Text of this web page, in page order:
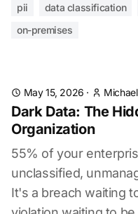
pii
data classification
on-premises
May 15, 2026 ·
Dark Data: The
Organization
55% of your
unclassified,
It's a breach waiting